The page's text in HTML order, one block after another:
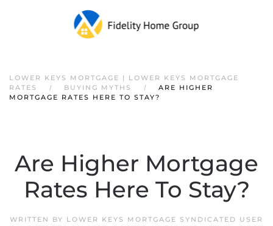
Skip to main content
LOWER KEYS MORTGAGE | LOWER KEYS MORTGAGE
RATES
BUYING MYTHS
ARE HIGHER
MORTGAGE RATES HERE TO STAY?
Are Higher Mortgage
Rates Here To Stay?
WRITTEN BY LOWER KEYS MORTGAGE SYNDICATED USER